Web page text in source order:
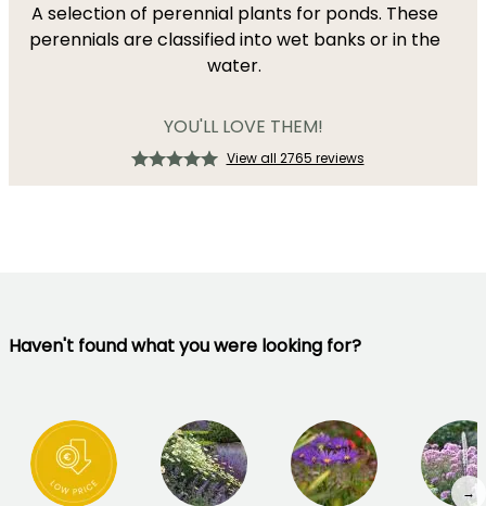
A selection of perennial plants for ponds. These
perennials are classified into wet banks or in the
water.
YOU'LL LOVE THEM!
View all 2765 reviews
Haven't found what you were looking for?
→